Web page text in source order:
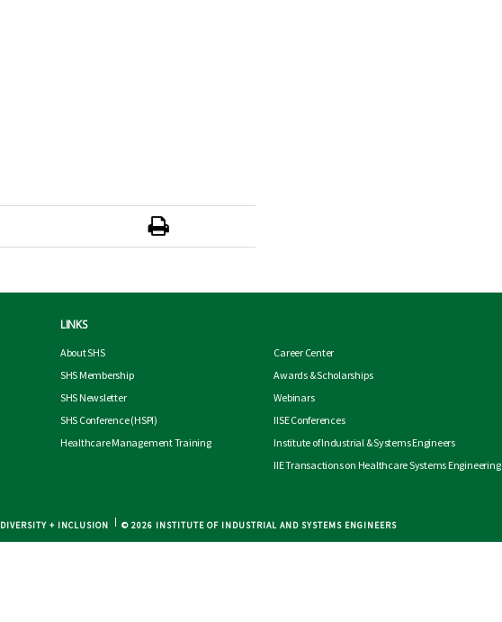
LINKS
About SHS
SHS Membership
SHS Newsletter
SHS Conference(HSPI)
Healthcare Management Training
Career Center
Awards & Scholarships
Webinars
IISE Conferences
Institute of Industrial & Systems Engineers
IIE Transactions on Healthcare Systems Engineering
DIVERSITY + INCLUSION © 2026 INSTITUTE OF INDUSTRIAL AND SYSTEMS ENGINEERS